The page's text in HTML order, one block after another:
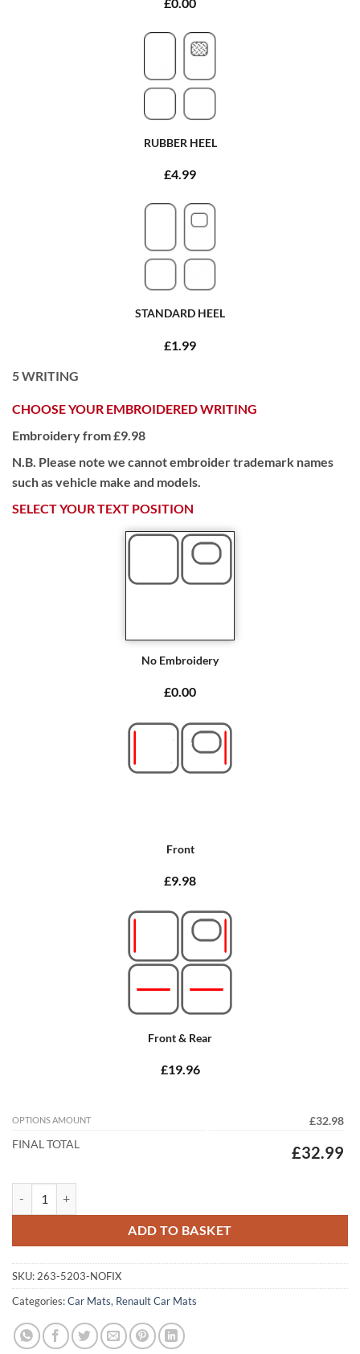
RUBBER HEEL
£4.99
STANDARD HEEL
£1.99
5WRITING
CHOOSE YOUR EMBROIDERED WRITING
Embroidery from £9.98
N.B. Please note we cannot embroider trademark names
such as vehicle make and models.
SELECT YOUR TEXT POSITION
No Embroidery
£0.00
Front
£9.98
Front & Rear
£19.96
OPTIONS AMOUNT
£32.98
FINAL TOTAL
£32.99
ADD TO BASKET
SKU: 263-5203-NOFIX
Categories:Car Mats, Renault Car Mats